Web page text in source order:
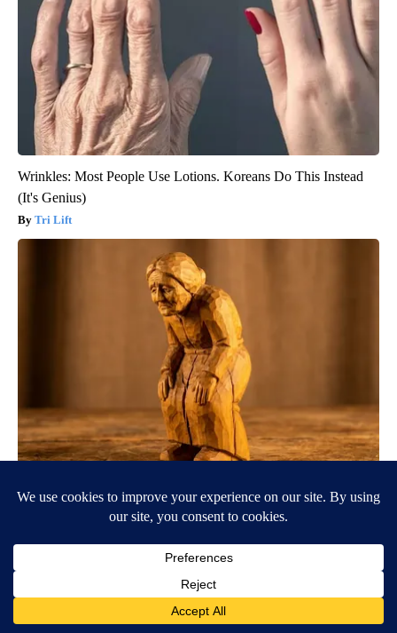
Wrinkles: Most People Use Lotions. Koreans Do This Instead
(It's Genius)
Tri Lift
Spinal Stenosis is Not From "Getting Older". Meet The Real
Enemy (Stop This)
SmoothSpine